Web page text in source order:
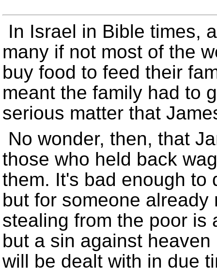
In Israel in Bible times,
many if not most of the
buy food to feed their
meant the family had to
serious matter that
No wonder, then, that
those who held back
them. It's bad enough to
but for someone
stealing from the poor is
but a sin against
will be dealt with in due